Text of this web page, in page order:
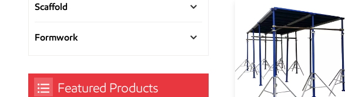
Scaffold
Formwork
Featured Products